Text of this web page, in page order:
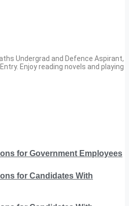
Undergrad and Defence Aspirant,
Enjoy reading novels and playing
for Government Employees
for Candidates With